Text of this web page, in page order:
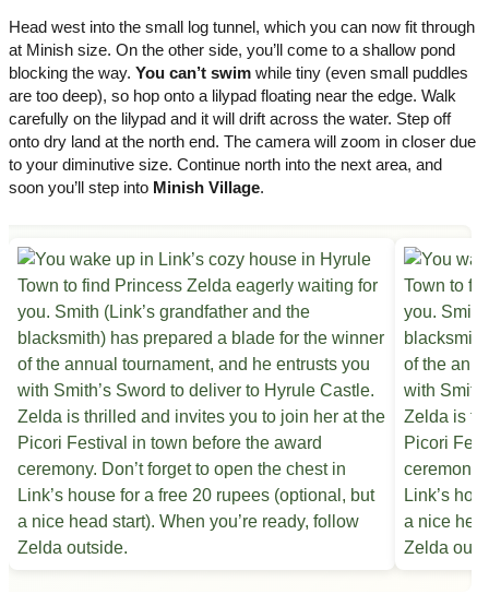
Head west into the small log tunnel, which you can now fit through
at Minish size. On the other side, you’ll come to a shallow pond
blocking the way. You can’t swim while tiny (even small puddles
are too deep), so hop onto a lilypad floating near the edge. Walk
carefully on the lilypad and it will drift across the water. Step off
onto dry land at the north end. The camera will zoom in closer due
to your diminutive size. Continue north into the next area, and
soon you’ll step into Minish Village.